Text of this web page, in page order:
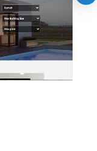
Company Name